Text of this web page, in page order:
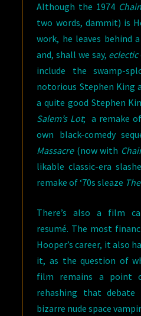
Although the 1974
two words, dammit) is
work, he leaves behind
and, shall we say, eclectic
include the swamp-
notorious Stephen King
a quite good Stephen
Salem’s Lot; a remake of
own black-comedy
Massacre(now with
likable classic-era
remake of ‘70s sleaze
There’s also a film
resumé. The most
Hooper’s career, it also
it, as the question of
film remains a point
rehashing that debate
bizarre nude space